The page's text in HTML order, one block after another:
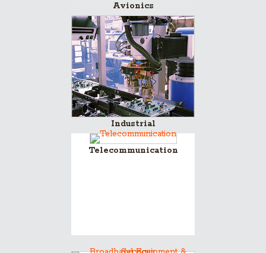
Avionics
Industrial
Telecommunication